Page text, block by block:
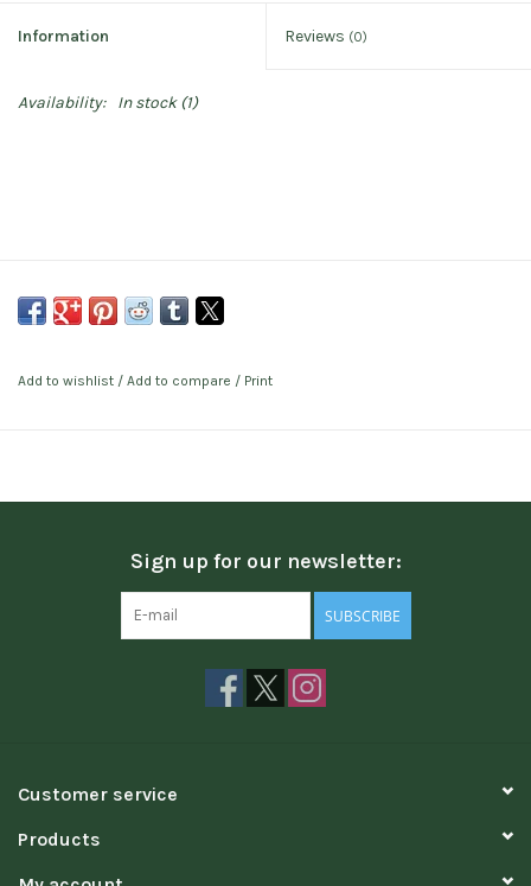
Information Reviews (0)
Availability: In stock(1)
Add to wishlist / Add to compare / Print
Sign up for our newsletter:
SUBSCRIBE
Customer service
Products